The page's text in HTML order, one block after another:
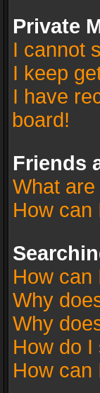
Private
I cannot
I keep
I have
board!
Friends
What
How can
How can
Why
Why
How do I
How can